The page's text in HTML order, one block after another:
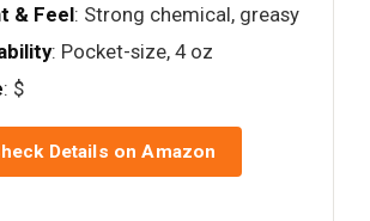
& Feel: Strong chemical, greasy
: Pocket-size, 4 oz
: $
Details on Amazon